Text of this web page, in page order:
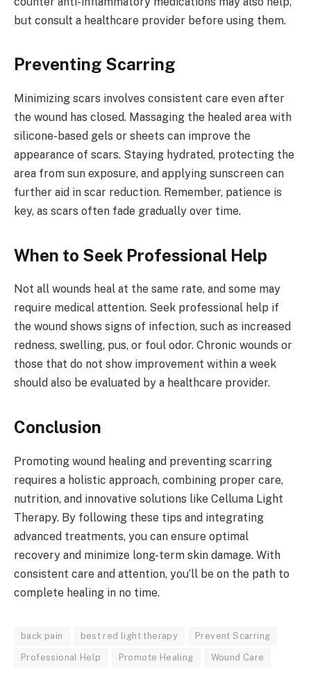
but consult a healthcare provider before using them.
Preventing Scarring
Minimizing scars involves consistent care even after
the wound has closed. Massaging the healed area with
silicone-based gels or sheets can improve the
appearance of scars. Staying hydrated, protecting the
area from sun exposure, and applying sunscreen can
further aid in scar reduction. Remember, patience is
key, as scars often fade gradually over time.
When to Seek Professional Help
Not all wounds heal at the same rate, and some may
require medical attention. Seek professional help if
the wound shows signs of infection, such as increased
redness, swelling, pus, or foul odor. Chronic wounds or
those that do not show improvement within a week
should also be evaluated by a healthcare provider.
Conclusion
Promoting wound healing and preventing scarring
requires a holistic approach, combining proper care,
nutrition, and innovative solutions like Celluma Light
Therapy. By following these tips and integrating
advanced treatments, you can ensure optimal
recovery and minimize long-term skin damage. With
consistent care and attention, you’ll be on the path to
complete healing in no time.
back pain best red light therapy Prevent Scarring
Professional Help Promote Healing Wound Care